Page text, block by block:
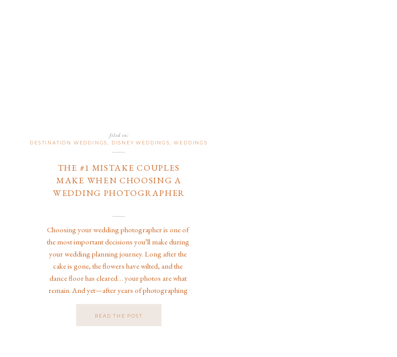
THE #1 MISTAKE COUPLES
MAKE WHEN CHOOSING A
WEDDING PHOTOGRAPHER
Choosing your wedding photographer is one of
the most important decisions you’ll make during
your wedding planning journey. Long after the
cake is gone, the flowers have wilted, and the
dance floor has cleared… your photos are what
remain. And yet—after years of photographing
weddings in Jacksonville, Florida, across the
country, and even at Disney […]
filed in:
DESTINATION WEDDINGS DISNEY WEDDINGS ,WEDDINGS
READ THE POST